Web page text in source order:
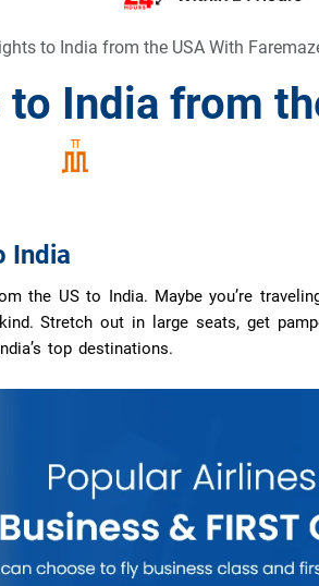
to India from the USA With
India from
India
the US to India. Maybe you’re
Stretch out in large seats, get
top destinations.